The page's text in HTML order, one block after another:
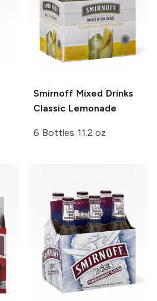
Smirnoff Mixed Drinks
Classic Lemonade
6 Bottles 11.2 oz